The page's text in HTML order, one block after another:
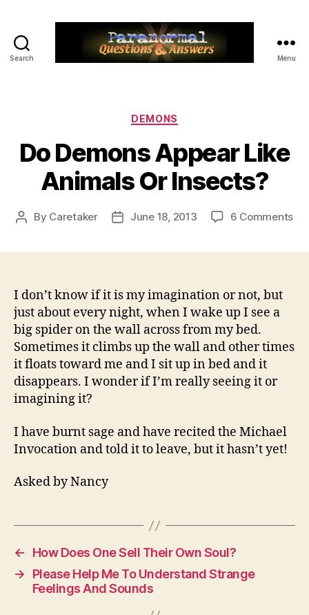
Search Menu
Categories
DEMONS
Do Demons Appear Like
Animals Or Insects?
Post
By Caretaker
PostJune 18, 2013 6 Commentson
I don’t know if it is my imagination or not, but
just about every night, when I wake up I see a
big spider on the wall across from my bed.
Sometimes it climbs up the wall and other times
it floats toward me and I sit up in bed and it
disappears. I wonder if I’m really seeing it or
imagining it?
I have burnt sage and have recited the Michael
Invocation and told it to leave, but it hasn’t yet!
Asked by Nancy
←
How Does One Sell Their Own Soul?
→
Please Help Me To Understand Strange
Feelings And Sounds